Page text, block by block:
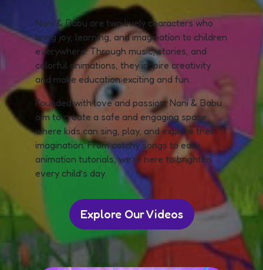
Nani & Babu are two lively characters who
bring joy, learning, and imagination to children
everywhere. Through music, stories, and
colorful animations, they inspire creativity
and make education exciting and fun.
Founded with love and passion, Nani & Babu
aim to create a safe and engaging space
where kids can sing, play, and explore their
imagination. From catchy songs to easy
animation tutorials, we’re here to brighten
every child’s day.
Explore Our Videos